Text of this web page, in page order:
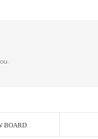
BOARD